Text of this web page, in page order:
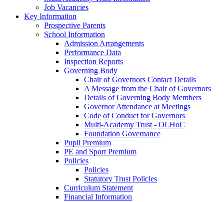
Job Vacancies
Key Information
Prospective Parents
School Information
Admission Arrangements
Performance Data
Inspection Reports
Governing Body
Chair of Governors Contact Details
A Message from the Chair of Governors
Details of Governing Body Members
Governor Attendance at Meetings
Code of Conduct for Governors
Multi-Academy Trust - OLHoC
Foundation Governance
Pupil Premium
PE and Sport Premium
Policies
Policies
Statutory Trust Policies
Curriculum Statement
Financial Information